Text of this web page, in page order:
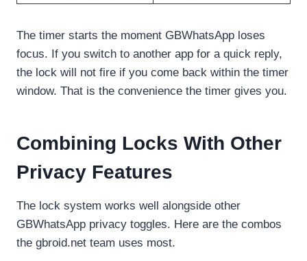
The timer starts the moment GBWhatsApp loses
focus. If you switch to another app for a quick reply,
the lock will not fire if you come back within the timer
window. That is the convenience the timer gives you.
Combining Locks With Other
Privacy Features
The lock system works well alongside other
GBWhatsApp privacy toggles. Here are the combos
the gbroid.net team uses most.